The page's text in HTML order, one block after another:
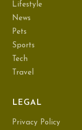
Lifestyle
News
Pets
Sports
Tech
Travel
LEGAL
Privacy Policy